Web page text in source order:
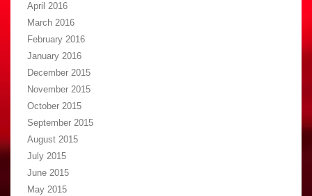
April 2016
March 2016
February 2016
January 2016
December 2015
November 2015
October 2015
September 2015
August 2015
July 2015
June 2015
May 2015